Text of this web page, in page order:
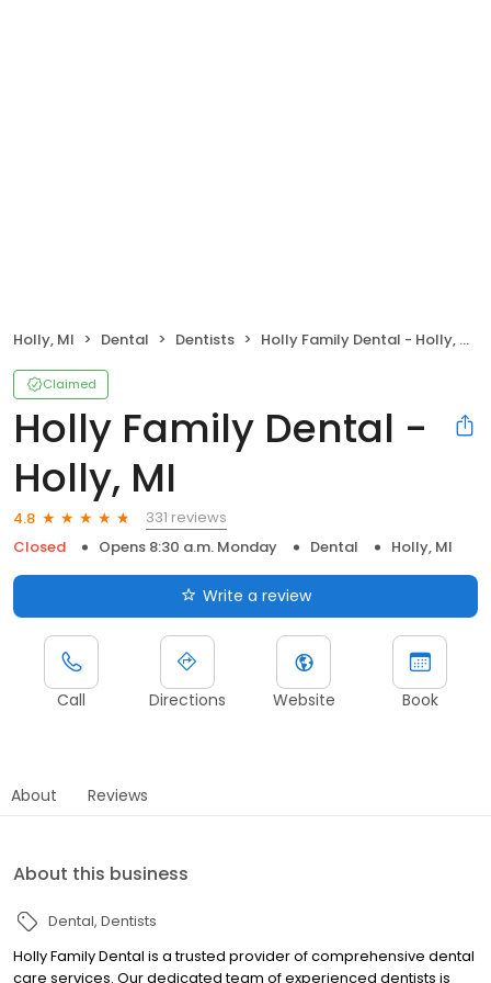
Holly, MI Dental Dentists Holly Family Dental - Holly, MI
Claimed
Holly Family Dental -
Holly, MI
4.8
331 reviews
Closed
Opens 8:30 a.m. Monday Dental Holly, MI
Write a review
Call Directions Website Book
About Reviews
About this business
Dental Dentists
Holly Family Dental is a trusted provider of comprehensive dental
care services. Our dedicated team of experienced dentists is